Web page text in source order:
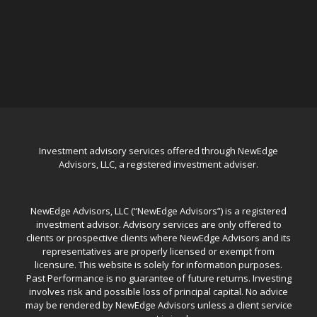
Investment advisory services offered through NewEdge
Advisors, LLC, a registered investment adviser.
NewEdge Advisors, LLC (“NewEdge Advisors”) is a registered
investment advisor. Advisory services are only offered to
clients or prospective clients where NewEdge Advisors and its
representatives are properly licensed or exempt from
licensure. This website is solely for information purposes.
Past Performance is no guarantee of future returns. Investing
involves risk and possible loss of principal capital. No advice
may be rendered by NewEdge Advisors unless a client service